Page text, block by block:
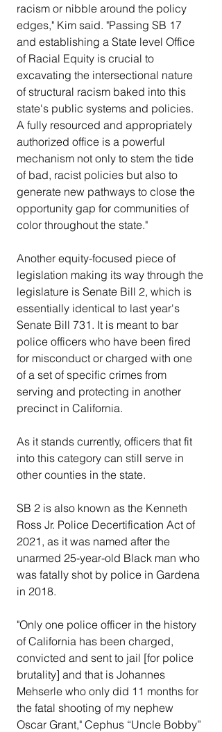
racism or nibble around the policy
edges," Kim said. "Passing SB 17
and establishing a State level Office
of Racial Equity is crucial to
excavating the intersectional nature
of structural racism baked into this
state's public systems and policies.
A fully resourced and appropriately
authorized office is a powerful
mechanism not only to stem the tide
of bad, racist policies but also to
generate new pathways to close the
opportunity gap for communities of
color throughout the state."
Another equity-focused piece of
legislation making its way through the
legislature is Senate Bill 2, which is
essentially identical to last year's
Senate Bill 731. It is meant to bar
police officers who have been fired
for misconduct or charged with one
of a set of specific crimes from
serving and protecting in another
precinct in California.
As it stands currently, officers that fit
into this category can still serve in
other counties in the state.
SB 2 is also known as the Kenneth
Ross Jr. Police Decertification Act of
2021, as it was named after the
unarmed 25-year-old Black man who
was fatally shot by police in Gardena
in 2018.
"Only one police officer in the history
of California has been charged,
convicted and sent to jail [for police
brutality] and that is Johannes
Mehserle who only did 11 months for
the fatal shooting of my nephew
Oscar Grant," Cephus “Uncle Bobby”